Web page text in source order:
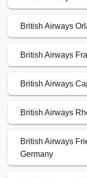
British Airways
British Airways
British Airways
British Airways
British Airways
Germany